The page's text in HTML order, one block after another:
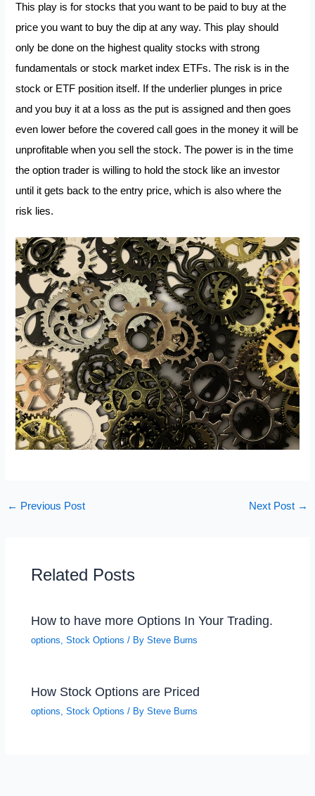
This play is for stocks that you want to be paid to buy at the
price you want to buy the dip at any way. This play should
only be done on the highest quality stocks with strong
fundamentals or stock market index ETFs. The risk is in the
stock or ETF position itself. If the underlier plunges in price
and you buy it at a loss as the put is assigned and then goes
even lower before the covered call goes in the money it will be
unprofitable when you sell the stock. The power is in the time
the option trader is willing to hold the stock like an investor
until it gets back to the entry price, which is also where the
risk lies.
← Previous Post Next Post →
Related Posts
How to have more Options In Your Trading.
options,Stock Options / BySteve Burns
How Stock Options are Priced
options,Stock Options / BySteve Burns